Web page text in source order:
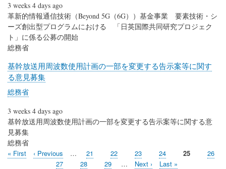
3 weeks 4 days ago
革新的情報通信技術（Beyond 5G（6G））基金事業 要素技術・シ
ーズ創出型プログラムにおける 「日英国際共同研究プロジェク
ト」に係る公募の開始
総務省
基幹放送用周波数使用計画の一部を変更する告示案等に関す
る意見募集
総務省
3 weeks 4 days ago
基幹放送用周波数使用計画の一部を変更する告示案等に関する意
見募集
総務省
Pagination
First
« First
Previous
‹ Previous … Page
21 Page
22 Page
23 Page
24
Current
25 Page
26
Page
27 Page
28 Page
29 …
Next
Next ›
Last
Last »